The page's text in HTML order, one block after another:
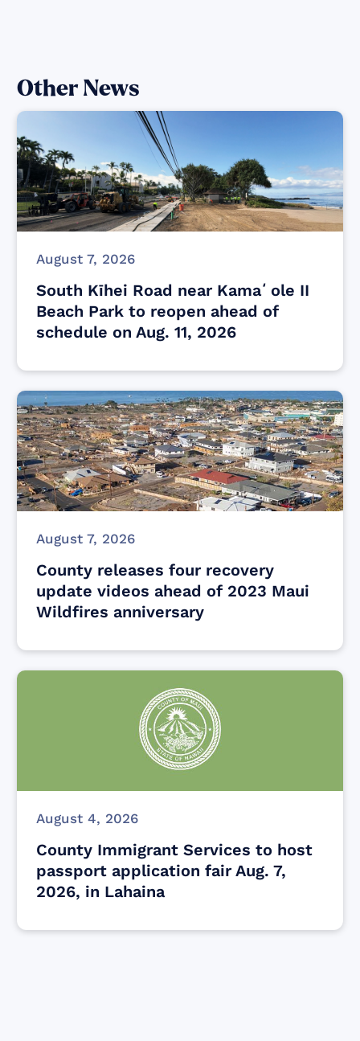
Other News
August 7, 2026
South Kīhei Road near Kamaʻole II
Beach Park to reopen ahead of
schedule on Aug. 11, 2026
August 7, 2026
County releases four recovery
update videos ahead of 2023 Maui
Wildfires anniversary
August 4, 2026
County Immigrant Services to host
passport application fair Aug. 7,
2026, in Lahaina